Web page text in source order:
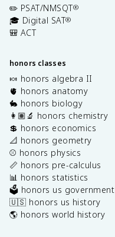
✏️ PSAT/NMSQT®
🎓 Digital SAT®
🎒 ACT
honors classes
🍬 honors algebra II
🫀 honors anatomy
🐇 honors biology
👩🏽‍🔬 honors chemistry
💲 honors economics
📐 honors geometry
⚾️ honors physics
📏 honors pre-calculus
📊 honors statistics
🗳️ honors us government
🇺🇸 honors us history
🌎 honors world history